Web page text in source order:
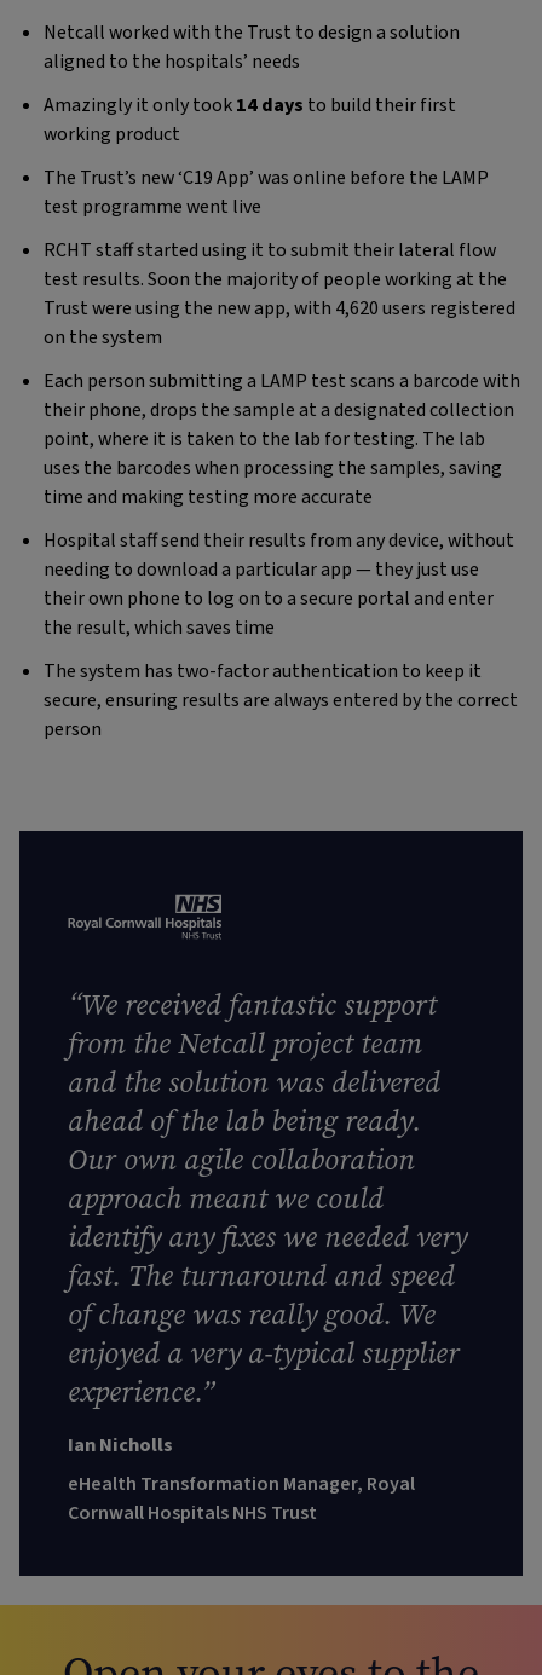
Netcall worked with the Trust to design a solution
aligned to the hospitals’ needs
Amazingly it only took14 days to build their first
working product
The Trust’s new ‘C19 App’ was online before the LAMP
test programme went live
RCHT staff started using it to submit their lateral flow
test results. Soon the majority of people working at the
Trust were using the new app, with 4,620 users registered
on the system
Each person submitting a LAMP test scans a barcode with
their phone, drops the sample at a designated collection
point, where it is taken to the lab for testing. The lab
uses the barcodes when processing the samples, saving
time and making testing more accurate
Hospital staff send their results from any device, without
needing to download a particular app — they just use
their own phone to log on to a secure portal and enter
the result, which saves time
The system has two-factor authentication to keep it
secure, ensuring results are always entered by the correct
person
“We received fantastic support
from the Netcall project team
and the solution was delivered
ahead of the lab being ready.
Our own agile collaboration
approach meant we could
identify any fixes we needed very
fast. The turnaround and speed
of change was really good. We
enjoyed a very a-typical supplier
experience.”
Ian Nicholls
eHealth Transformation Manager, Royal
Cornwall Hospitals NHS Trust